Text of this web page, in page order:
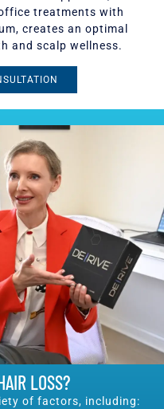
treatments with
creates an optimal
and scalp wellness.
LOSS?
of factors, including: